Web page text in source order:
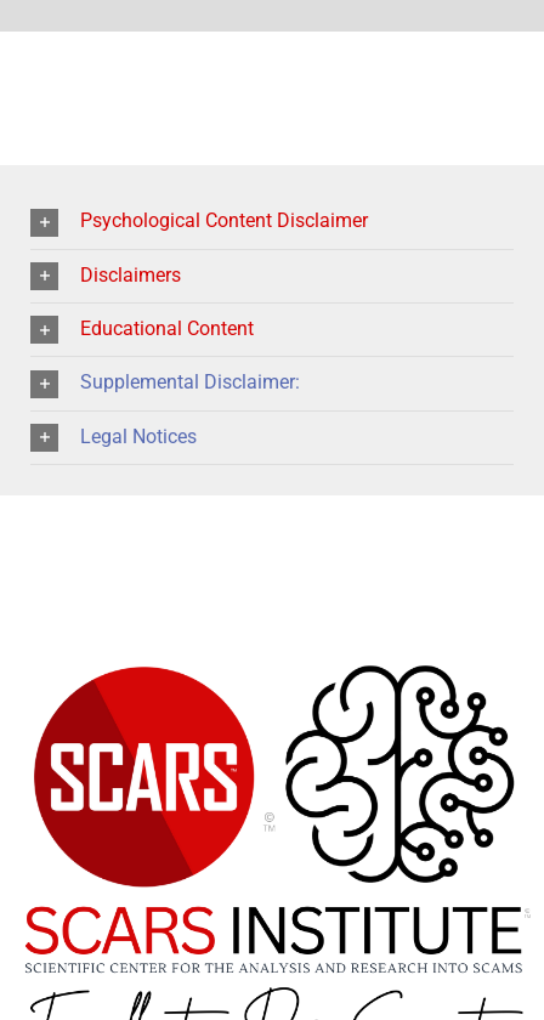
Psychological Content Disclaimer
Disclaimers
Educational Content
Supplemental Disclaimer:
Legal Notices